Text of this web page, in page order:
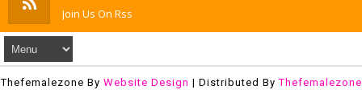
Join Us On Rss
Thefemalezone By Website Design | Distributed ByThefemalezone